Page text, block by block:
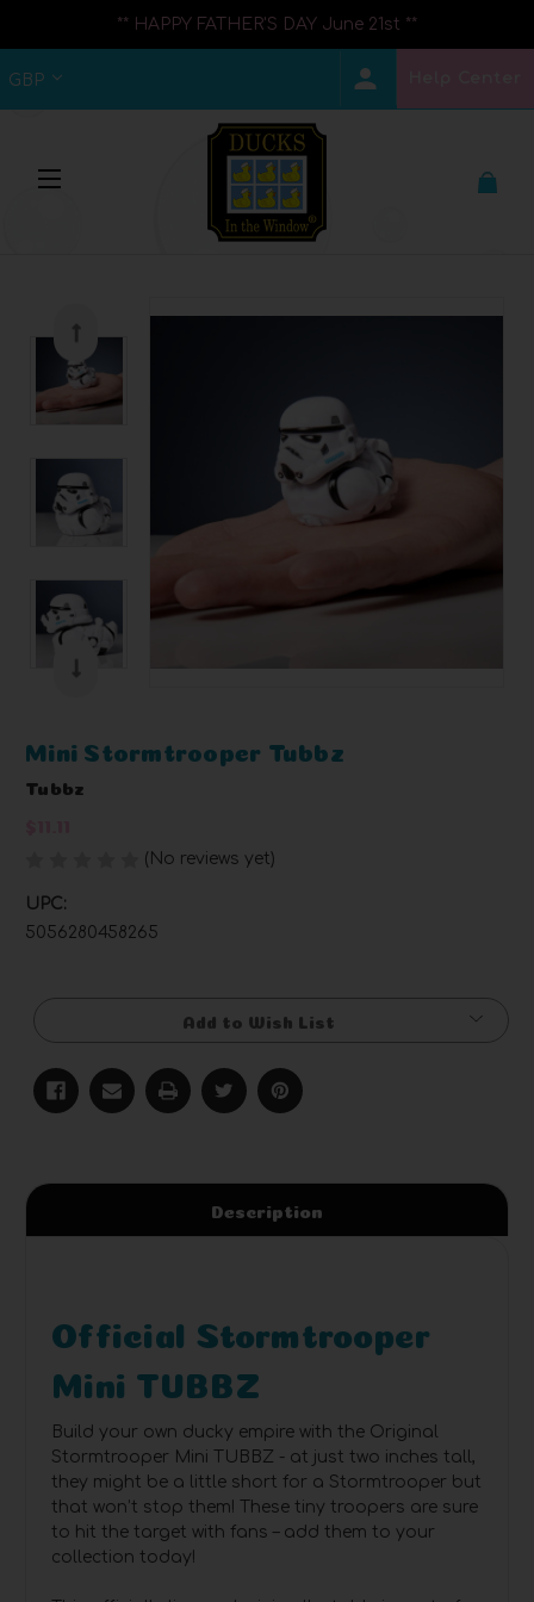
** HAPPY FATHER'S DAY June 21st **
GBP
Mini Stormtrooper Tubbz
Tubbz
(No reviews yet)
UPC:
5056280458265
Add to Wish List
Description
Official Stormtrooper
Mini TUBBZ
Build your own ducky empire with the Original
Stormtrooper Mini TUBBZ - at just two inches tall,
they might be a little short for a Stormtrooper but
that won’t stop them! These tiny troopers are sure
to hit the target with fans – add them to your
collection today!